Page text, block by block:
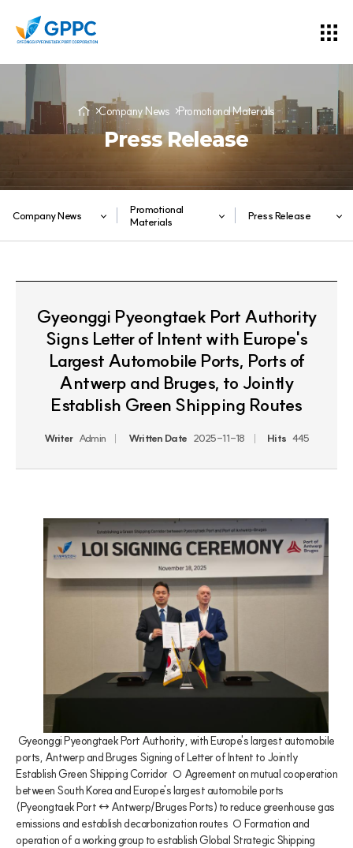
Company News Promotional Materials
Press Release
Company News
Promotional
Materials
Press Release
Gyeonggi Pyeongtaek Port Authority
Signs Letter of Intent with Europe's
Largest Automobile Ports, Ports of
Antwerp and Bruges, to Jointly
Establish Green Shipping Routes
Writer Admin Written Date 2025-11-18 Hits 445
ports, Antwerp and Bruges Signing of Letter of Intent to Jointly
Establish Green Shipping Corridor  ○ Agreement on mutual cooperation
between South Korea and Europe's largest automobile ports
(Pyeongtaek Port ↔ Antwerp/Bruges Ports) to reduce greenhouse gas
emissions and establish decarbonization routes  ○ Formation and
operation of a working group to establish Global Strategic Shipping